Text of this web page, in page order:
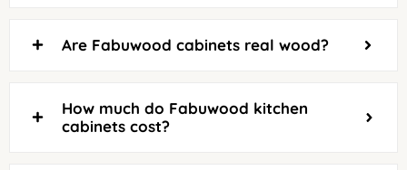
Are Fabuwood cabinets real wood?
How much do Fabuwood kitchen
cabinets cost?